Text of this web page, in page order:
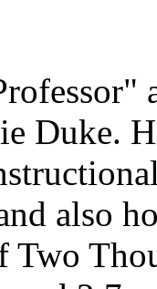
Duke.
also